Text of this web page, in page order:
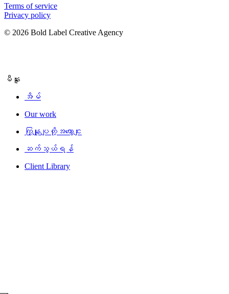
Terms of service
Privacy policy
© 2026 Bold Label Creative Agency
မီနူး
အိမ်
Our work
ကြှနျုပျတို့အကွောငျး
ဆက်သွယ်ရန်
Client Library